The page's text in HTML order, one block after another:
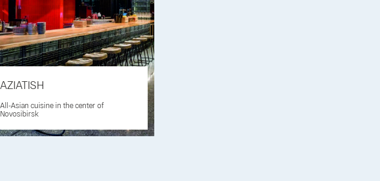
AZIATISH
All-Asian cuisine in the center of
Novosibirsk